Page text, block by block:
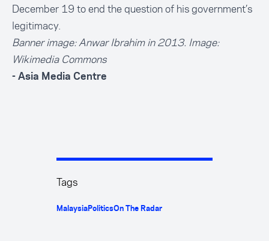
December 19 to end the question of his government’s
legitimacy.
Banner image: Anwar Ibrahim in 2013. Image:
Wikimedia Commons
- Asia Media Centre
Tags
MalaysiaPoliticsOn The Radar